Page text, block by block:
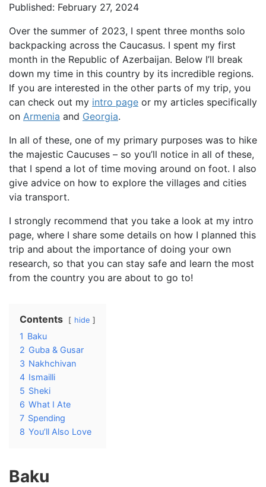
Published: February 27, 2024
Over the summer of 2023, I spent three months solo
backpacking across the Caucasus. I spent my first
month in the Republic of Azerbaijan. Below I’ll break
down my time in this country by its incredible regions.
If you are interested in the other parts of my trip, you
can check out my intro page or my articles specifically
on Armenia and Georgia.
In all of these, one of my primary purposes was to hike
the majestic Caucuses – so you’ll notice in all of these,
that I spend a lot of time moving around on foot. I also
give advice on how to explore the villages and cities
via transport.
I strongly recommend that you take a look at my intro
page, where I share some details on how I planned this
trip and about the importance of doing your own
research, so that you can stay safe and learn the most
from the country you are about to go to!
Contents hide
1 Baku
2 Guba & Gusar
3 Nakhchivan
4 Ismailli
5 Sheki
6 What I Ate
7 Spending
8 You’ll Also Love
Baku